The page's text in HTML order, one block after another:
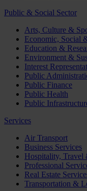
Public & Social Sector
Arts, Culture &
Economic, Social
Education &
Environment &
Interest
Public
Public Finance
Public Health
Public
Services
Air Transport
Business Services
Hospitality, Travel
Professional
Real Estate
Transportation &